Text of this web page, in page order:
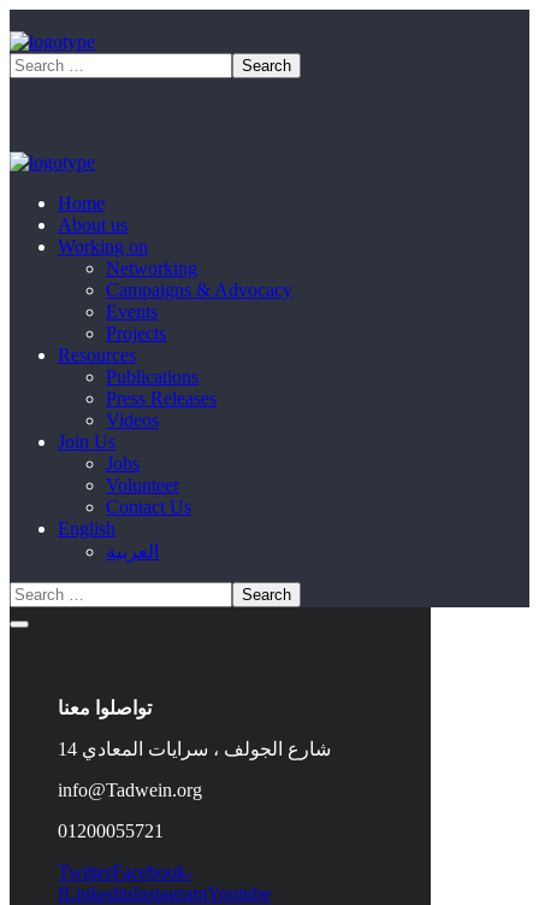
Home
About us
Working on
Networking
Campaigns & Advocacy
Events
Projects
Resources
Publications
Press Releases
Videos
Join Us
Jobs
Volunteer
Contact Us
English
العربية
تواصلوا معنا
14 شارع الجولف ، سرايات المعادي
info@Tadwein.org
01200055721
TwitterFacebook-
fLinkedinInstagramYoutube